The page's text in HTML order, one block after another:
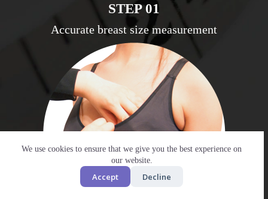
We use cookies to ensure that we give you the best experience on
our website.
Accept Decline
STEP 01
Accurate breast size measurement